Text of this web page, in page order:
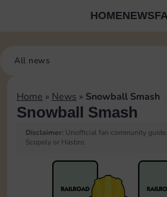
HOMENEWS
All news
Home » News » Snowball Smash
Snowball Smash
Disclaimer: Unofficial fan community
Scopely or Hasbro.